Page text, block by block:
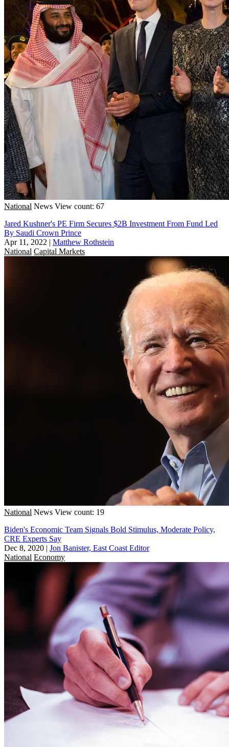
National News View count: 67
Jared Kushner's PE Firm Secures $2B Investment From Fund Led
By Saudi Crown Prince
Apr 11, 2022 | Matthew Rothstein
National Capital Markets
National News View count: 19
Biden's Economic Team Signals Bold Stimulus, Moderate Policy,
CRE Experts Say
Dec 8, 2020 | Jon Banister, East Coast Editor
National Economy